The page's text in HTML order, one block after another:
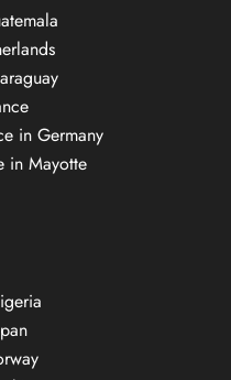
in Germany
in Mayotte